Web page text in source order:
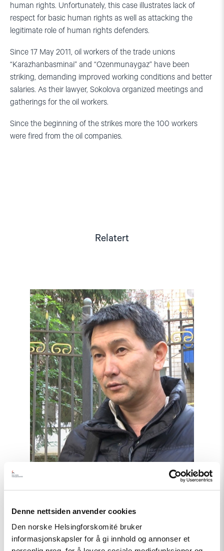
Denne nettsiden anvender cookies
Den norske Helsingforskomité bruker
informasjonskapsler for å gi innhold og annonser et
human rights. Unfortunately, this case illustrates lack of
respect for basic human rights as well as attacking the
legitimate role of human rights defenders.
Since 17 May 2011, oil workers of the trade unions
“Karazhanbasminai” and “Ozenmunaygaz” have been
striking, demanding improved working conditions and better
salaries. As their lawyer, Sokolova organized meetings and
gatherings for the oil workers.
Since the beginning of the strikes more the 100 workers
were fired from the oil companies.
Relatert
Kazakhstan: Hands off
Read
article
"Kazakhstan:
Hands
off
independent
journalists"